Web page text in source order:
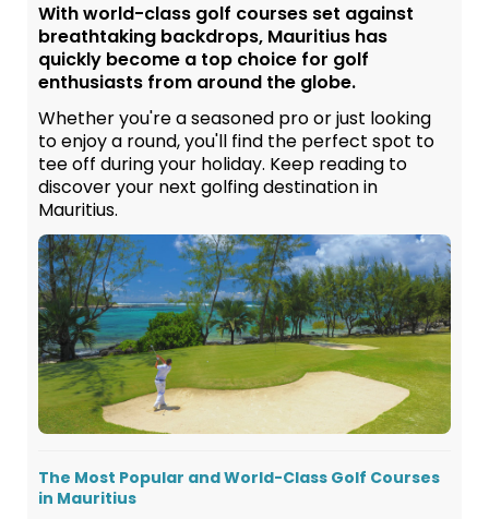
With world-class golf courses set against
breathtaking backdrops, Mauritius has
quickly become a top choice for golf
enthusiasts from around the globe.
Whether you're a seasoned pro or just looking
to enjoy a round, you'll find the perfect spot to
tee off during your holiday. Keep reading to
discover your next golfing destination in
Mauritius.
The Most Popular and World-Class Golf Courses
in Mauritius